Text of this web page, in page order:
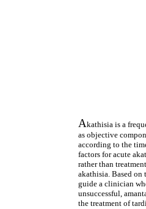
Akathisia is a
as objective
according to the
factors for acute
rather than
akathisia. Based
guide a clinician
unsuccessful,
the treatment of